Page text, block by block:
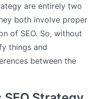
are entirely two
both involve proper
of SEO. So, without
things and
between the